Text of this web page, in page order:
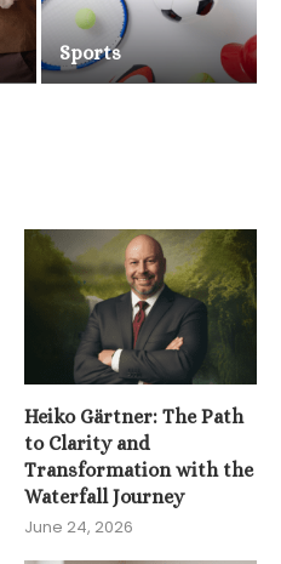
Sports
Heiko Gärtner: The Path
to Clarity and
Transformation with the
Waterfall Journey
June 24, 2026